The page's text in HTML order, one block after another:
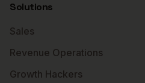
Solutions
Sales
Revenue Operations
Growth Hackers